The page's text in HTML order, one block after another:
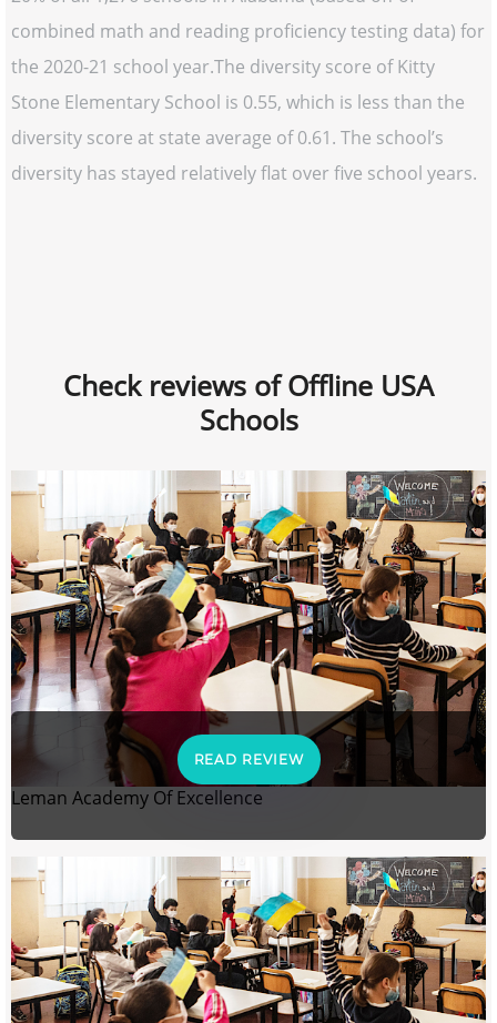
combined math and reading proficiency testing data) for
the 2020-21 school year.The diversity score of Kitty
Stone Elementary School is 0.55, which is less than the
diversity score at state average of 0.61. The school’s
diversity has stayed relatively flat over five school years.
Check reviews of Offline USA
Schools
READ REVIEW
Leman Academy Of Excellence